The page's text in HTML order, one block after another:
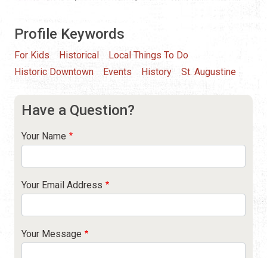
Profile Keywords
For Kids Historical
Local Things To Do
Historic Downtown
Events History St. Augustine
Have a Question?
Your Name
Your Email Address
Your Message